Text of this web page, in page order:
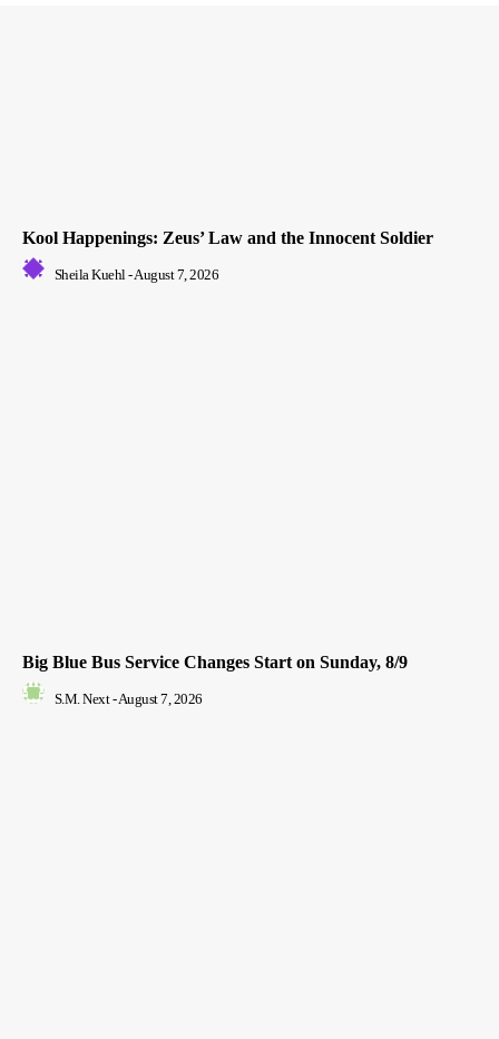
Kool Happenings: Zeus’ Law and the Innocent Soldier
Sheila Kuehl-August 7, 2026
Big Blue Bus Service Changes Start on Sunday, 8/9
S.M. Next - August 7, 2026